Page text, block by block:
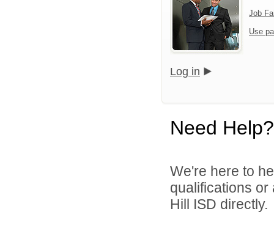
Job
Use
Log in
Need Help?
We're here to
qualifications
Hill ISD directly.